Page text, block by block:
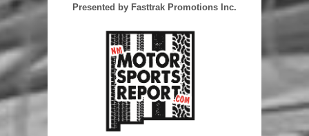
Presented by Fasttrak Promotions Inc.